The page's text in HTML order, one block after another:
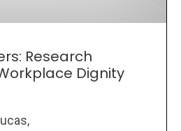
Research
Dignity